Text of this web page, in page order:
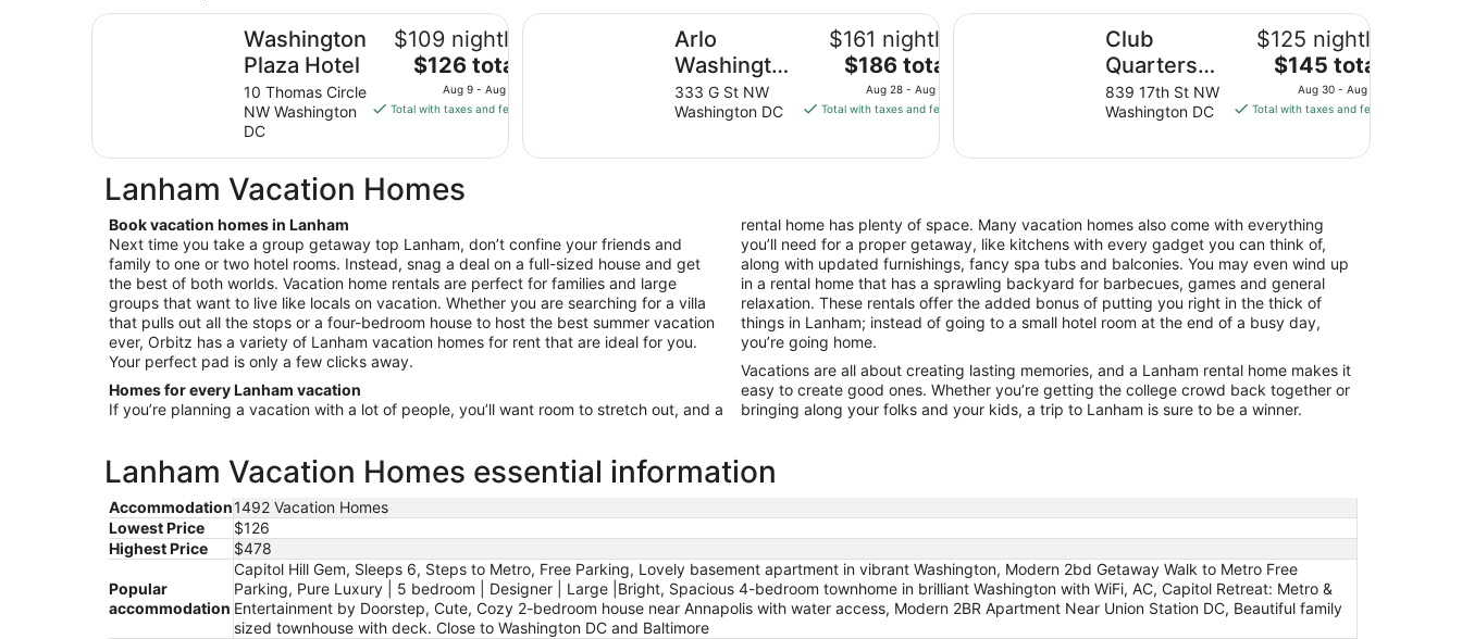
Washington
Plaza Hotel
10 Thomas Circle
NW Washington
DC
$109 nightly
The
price
is
night
Aug
9
to
Aug
10
$126 total
Aug 9 - Aug 10
Total with taxes and fees
Washington Plaza Hotel
Arlo
Washington
DC
333 G St NW
Washington DC
$161 nightly
The
price
is
from
Aug
28
to
Aug
29
$186 total
Aug 28 - Aug 29
Total with taxes and fees
Arlo Washington DC
Club
Quarters
Hotel in
Washington
839 17th St NW
Washington DC
$125 nightly
The
price
is
from
Aug
30
to
Aug
31
$145 total
Aug 30 - Aug 31
Total with taxes and fees
Club Quarters Hotel in Washington DC
Lanham Vacation Homes
Book vacation homes in Lanham
Next time you take a group getaway top Lanham, don’t confine your friends and
family to one or two hotel rooms. Instead, snag a deal on a full-sized house and get
the best of both worlds. Vacation home rentals are perfect for families and large
groups that want to live like locals on vacation. Whether you are searching for a villa
that pulls out all the stops or a four-bedroom house to host the best summer vacation
ever, Orbitz has a variety of Lanham vacation homes for rent that are ideal for you.
Your perfect pad is only a few clicks away.
Homes for every Lanham vacation
If you’re planning a vacation with a lot of people, you’ll want room to stretch out, and a
rental home has plenty of space. Many vacation homes also come with everything
you’ll need for a proper getaway, like kitchens with every gadget you can think of,
along with updated furnishings, fancy spa tubs and balconies. You may even wind up
in a rental home that has a sprawling backyard for barbecues, games and general
relaxation. These rentals offer the added bonus of putting you right in the thick of
things in Lanham; instead of going to a small hotel room at the end of a busy day,
you’re going home.
Vacations are all about creating lasting memories, and a Lanham rental home makes it
easy to create good ones. Whether you’re getting the college crowd back together or
bringing along your folks and your kids, a trip to Lanham is sure to be a winner.
Lanham Vacation Homes essential information
Accommodation1492 Vacation Homes
Lowest Price
$126
Highest Price
$478
Popular
accommodation
Capitol Hill Gem, Sleeps 6, Steps to Metro, Free Parking, Lovely basement apartment in vibrant Washington, Modern 2bd Getaway Walk to Metro Free
Parking, Pure Luxury | 5 bedroom | Designer | Large |Bright, Spacious 4-bedroom townhome in brilliant Washington with WiFi, AC, Capitol Retreat: Metro &
Entertainment by Doorstep, Cute, Cozy 2-bedroom house near Annapolis with water access, Modern 2BR Apartment Near Union Station DC, Beautiful family
sized townhouse with deck. Close to Washington DC and Baltimore